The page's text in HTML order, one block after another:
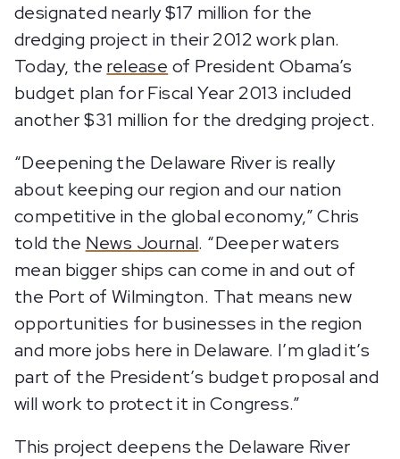
designated nearly $17 million for the
dredging project in their 2012 work plan.
Today, the release of President Obama’s
budget plan for Fiscal Year 2013 included
another $31 million for the dredging project.
“Deepening the Delaware River is really
about keeping our region and our nation
competitive in the global economy,” Chris
told the News Journal. “Deeper waters
mean bigger ships can come in and out of
the Port of Wilmington. That means new
opportunities for businesses in the region
and more jobs here in Delaware. I’m glad it’s
part of the President’s budget proposal and
will work to protect it in Congress.”
This project deepens the Delaware River